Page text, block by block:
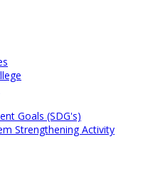
Goals (SDG's)
Strengthening Activity